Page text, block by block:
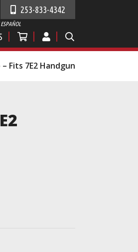
253-833-4342
Fits 7E2 Handgun